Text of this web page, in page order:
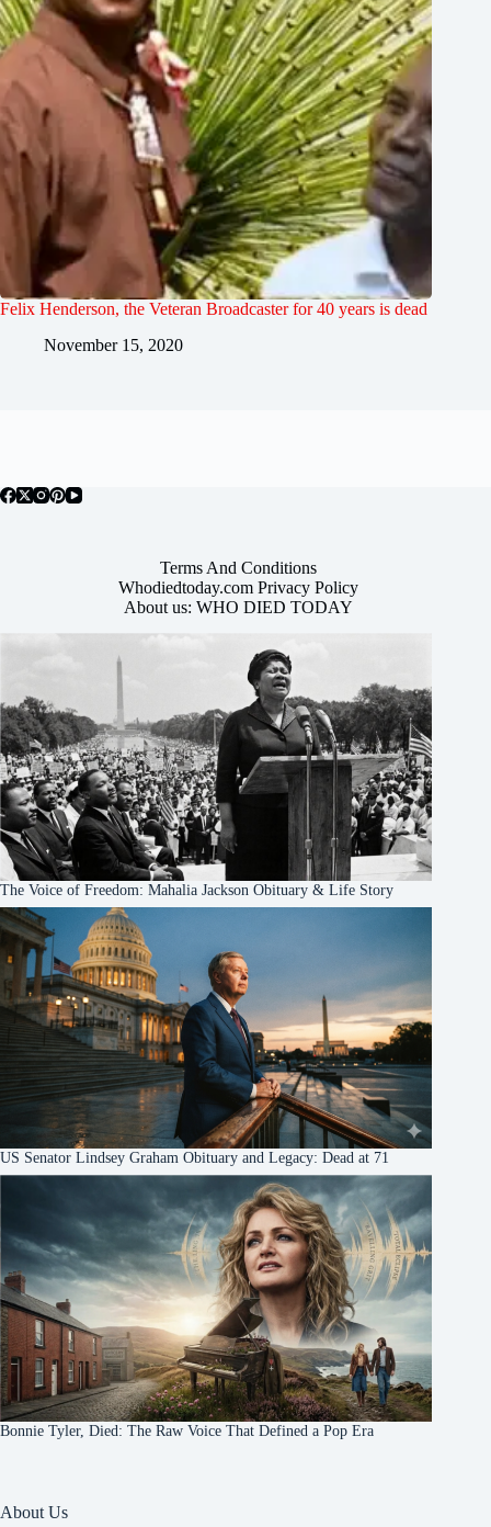
Felix Henderson, the Veteran Broadcaster for 40 years is dead
November 15, 2020
Terms And Conditions
Whodiedtoday.com Privacy Policy
About us: WHO DIED TODAY
The Voice of Freedom: Mahalia Jackson Obituary & Life Story
US Senator Lindsey Graham Obituary and Legacy: Dead at 71
Bonnie Tyler, Died: The Raw Voice That Defined a Pop Era
About Us